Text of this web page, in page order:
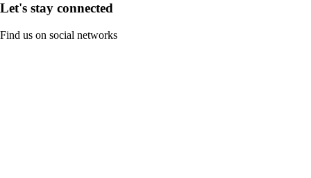
Let's stay connected
Find us on social networks